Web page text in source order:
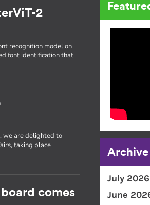
2
recognition model on
font identification that
we are delighted to
taking place
comes
Archive
July 2026
June